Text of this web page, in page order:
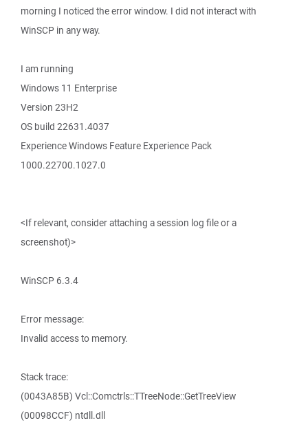
morning I noticed the error window. I did not interact with
WinSCP in any way.
I am running
Windows 11 Enterprise
Version 23H2
OS build 22631.4037
Experience Windows Feature Experience Pack
1000.22700.1027.0
<If relevant, consider attaching a session log file or a
screenshot)>
WinSCP 6.3.4
Error message:
Invalid access to memory.
Stack trace:
(0043A85B) Vcl::Comctrls::TTreeNode::GetTreeView
(00098CCF) ntdll.dll